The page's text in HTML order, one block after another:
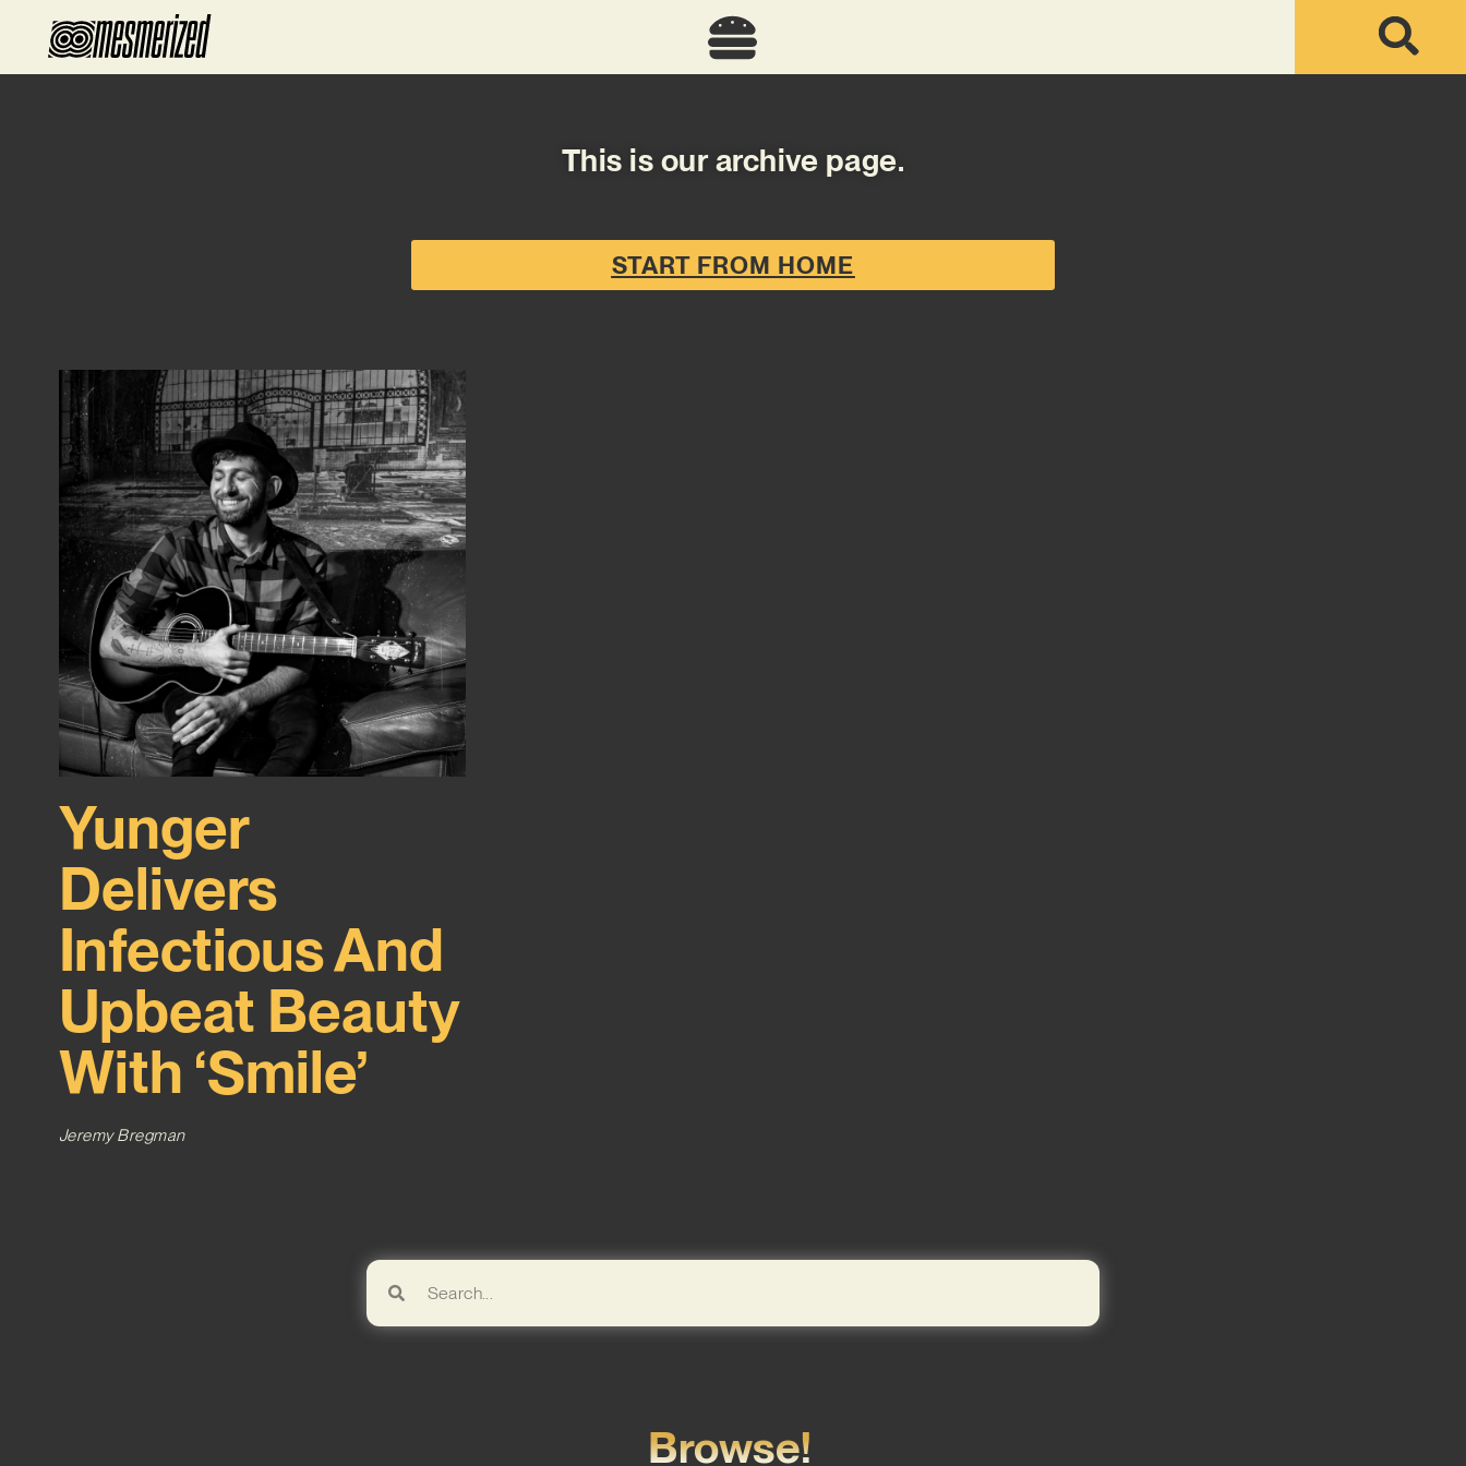
This is our archive page.
START FROM HOME
Yunger
Delivers
Infectious And
Upbeat Beauty
With ‘Smile’
Jeremy Bregman
Browse!